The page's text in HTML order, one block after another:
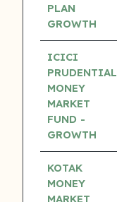
PLAN
GROWTH
ICICI
PRUDENTIAL
MONEY
MARKET
FUND -
GROWTH
KOTAK
MONEY
MARKET